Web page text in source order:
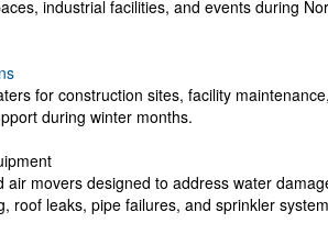
industrial facilities, and events during
for construction sites, facility
during winter months.
air movers designed to address water
roof leaks, pipe failures, and sprinkler